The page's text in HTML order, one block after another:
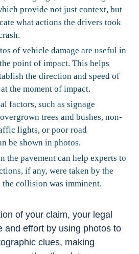
provide not just context, but
what actions the drivers took
of vehicle damage are useful in
point of impact. This helps
the direction and speed of
the moment of impact.
factors, such as signage
trees and bushes, non-
lights, or poor road
be shown in photos.
the pavement can help experts to
if any, were taken by the
the collision was imminent.
of your claim, your legal
and effort by using photos to
clues, making